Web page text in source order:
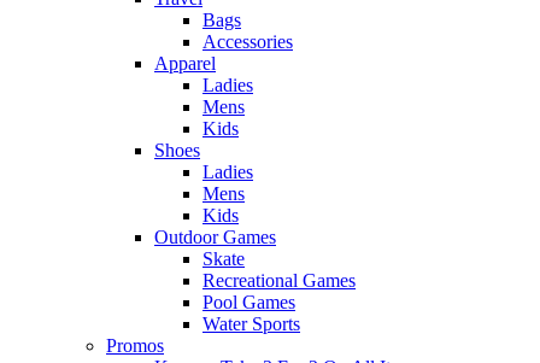
Bags
Accessories
Apparel
Ladies
Mens
Kids
Shoes
Ladies
Mens
Kids
Outdoor Games
Skate
Recreational Games
Pool Games
Water Sports
Promos